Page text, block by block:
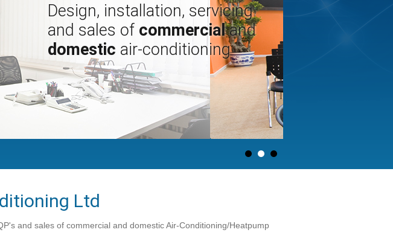
Design, installation, servicing
and sales of commercialand
domestic air-conditioning
Ltd
and sales of commercial and domestic Air-Conditioning/Heatpump